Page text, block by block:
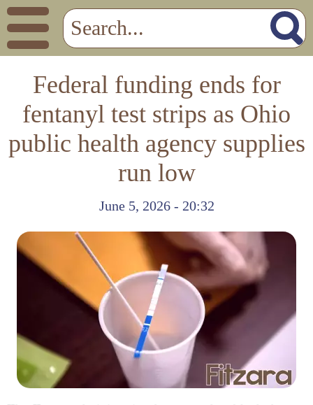
Federal funding ends for
fentanyl test strips as Ohio
public health agency supplies
run low
June 5, 2026 - 20:32